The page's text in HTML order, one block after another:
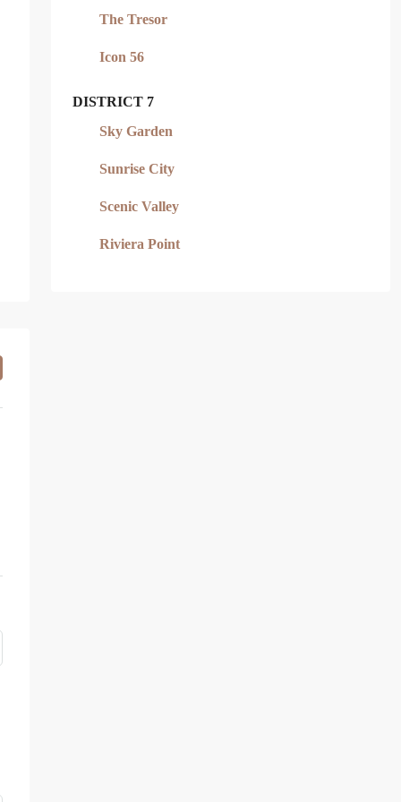
The Tresor
Icon 56
DISTRICT 7
Sky Garden
Sunrise City
Scenic Valley
Riviera Point